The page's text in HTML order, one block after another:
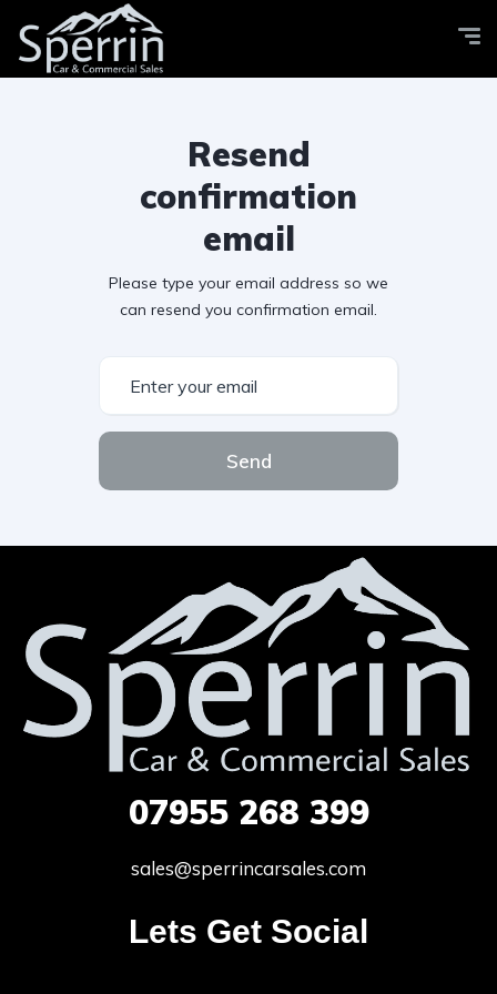
Resend
confirmation
email
Please type your email address so we
can resend you confirmation email.
Send
07955268 399
sales@sperrincarsales.com
Lets Get Social